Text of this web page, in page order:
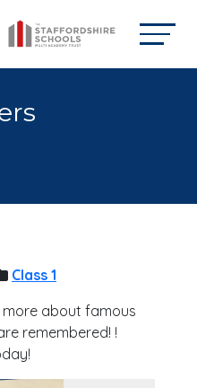
Class 1
more about famous
remembered! !